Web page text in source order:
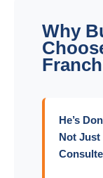
Why
He’s
Not Just